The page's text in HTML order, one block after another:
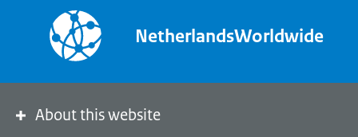
NetherlandsWorldwide
About this website